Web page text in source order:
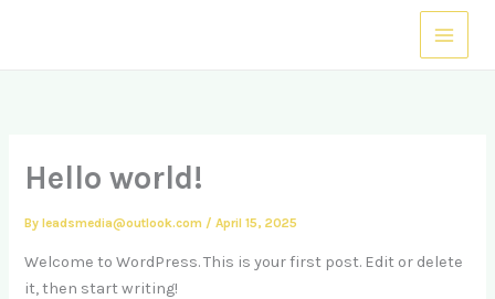
Hello world!
Byleadsmedia@outlook.com /April 15, 2025
Welcome to WordPress. This is your first post. Edit or delete
it, then start writing!